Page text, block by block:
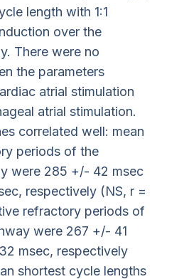
length with 1:1
over the
There were no
the parameters
atrial stimulation
atrial stimulation.
correlated well: mean
periods of the
were 285 +/- 42 msec
respectively (NS, r =
refractory periods of
were 267 +/- 41
msec, respectively
shortest cycle lengths